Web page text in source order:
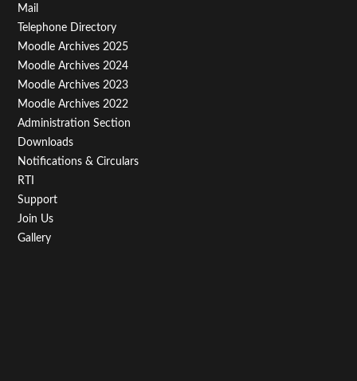
Footer
Menu
Third
Mail
Telephone Directory
Moodle Archives 2025
Moodle Archives 2024
Moodle Archives 2023
Moodle Archives 2022
Administration Section
Downloads
Notifications & Circulars
RTI
Support
Join Us
Gallery